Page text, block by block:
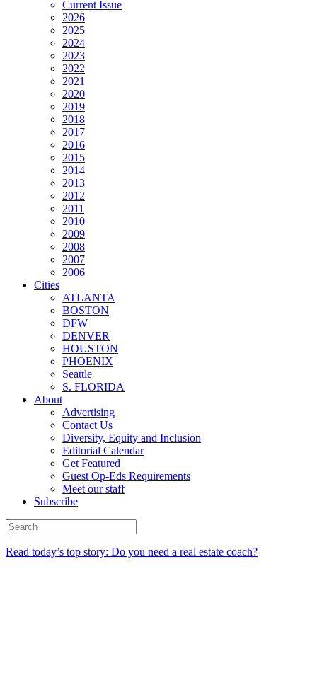
Current Issue
2026
2025
2024
2023
2022
2021
2020
2019
2018
2017
2016
2015
2014
2013
2012
2011
2010
2009
2008
2007
2006
Cities
ATLANTA
BOSTON
DFW
DENVER
HOUSTON
PHOENIX
Seattle
S. FLORIDA
About
Advertising
Contact Us
Diversity, Equity and Inclusion
Editorial Calendar
Get Featured
Guest Op-Eds Requirements
Meet our staff
Subscribe
Read today’s top story: Do you need a real estate coach?